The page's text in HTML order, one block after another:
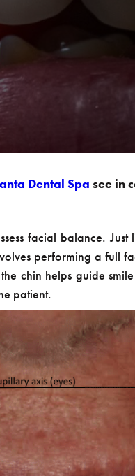
are to the
(in addition to your
to each other and the
very beneficial to
form. This will
Dental Spa see in
facial balance.
performing a full
chin helps guide
patient.